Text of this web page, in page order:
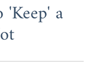
a